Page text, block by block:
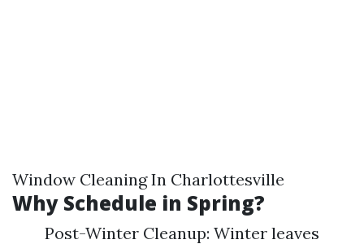
Window Cleaning In Charlottesville
Why Schedule in Spring?
Post-Winter Cleanup: Winter leaves